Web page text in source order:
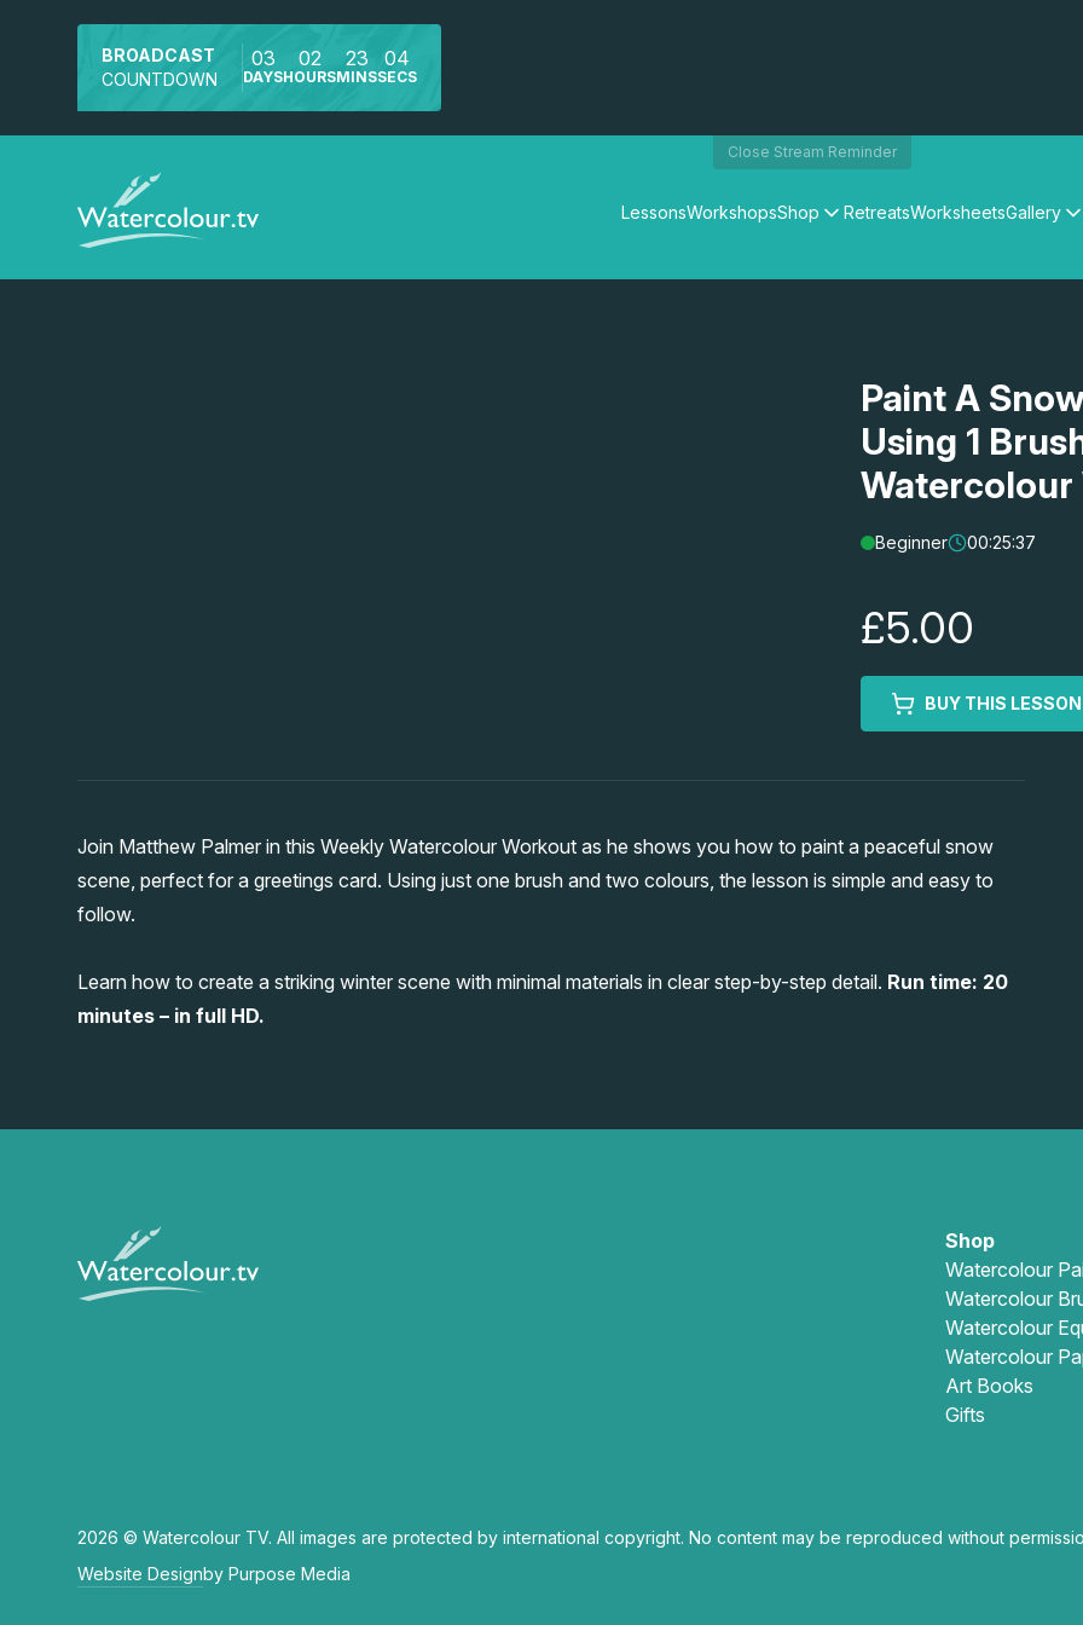
BROADCAST
COUNTDOWN
03
DAYS
02
HOURS
23
MINS
04
SECS
Close Stream Reminder
LessonsWorkshopsShop RetreatsWorksheetsGallery
Paint A
Using 1
Watercolour
Beginner 00:25:37
£5.00
BUY THIS LESSON
Join Matthew Palmer in this Weekly Watercolour Workout as he shows you how to paint a peaceful snow
scene, perfect for a greetings card. Using just one brush and two colours, the lesson is simple and easy to
follow.
Learn how to create a striking winter scene with minimal materials in clear step-by-step detail. Run time: 20
minutes – in full HD.
Shop
Watercolour
Watercolour
Watercolour
Watercolour
Art Books
Gifts
2026 © Watercolour TV. All images are protected by international copyright. No content may be reproduced without
Website Designby Purpose Media